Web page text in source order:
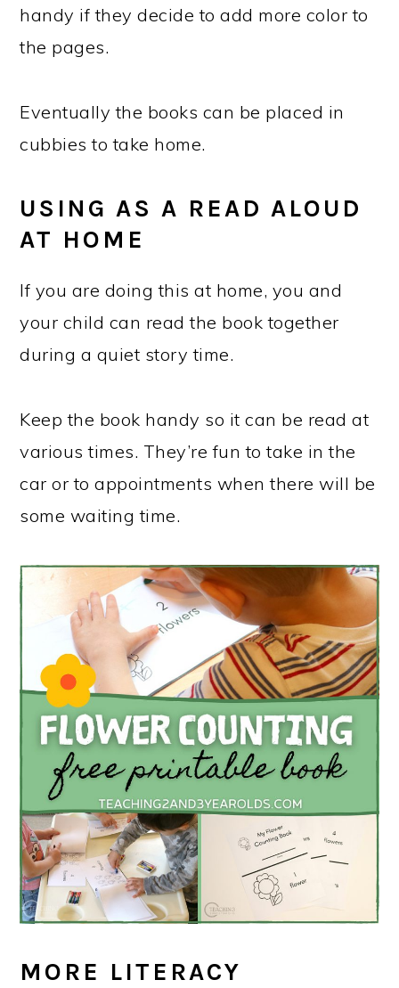
handy if they decide to add more color to
the pages.
Eventually the books can be placed in
cubbies to take home.
USING AS A READ ALOUD
AT HOME
If you are doing this at home, you and
your child can read the book together
during a quiet story time.
Keep the book handy so it can be read at
various times. They’re fun to take in the
car or to appointments when there will be
some waiting time.
MORE LITERACY